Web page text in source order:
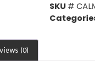
SKU #
(0)